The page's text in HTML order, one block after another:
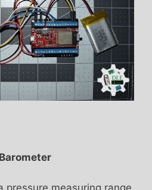
pressure measuring range